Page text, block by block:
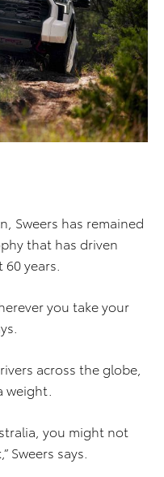
Sweers has remained
that has driven
years.
you take your
across the globe,
you might not
Sweers says.